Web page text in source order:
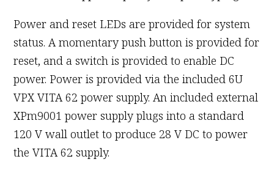
Power and reset LEDs are provided for system
status. A momentary push button is provided for
reset, and a switch is provided to enable DC
power. Power is provided via the included 6U
VPX VITA 62 power supply. An included external
XPm9001 power supply plugs into a standard
120 V wall outlet to produce 28 V DC to power
the VITA 62 supply.